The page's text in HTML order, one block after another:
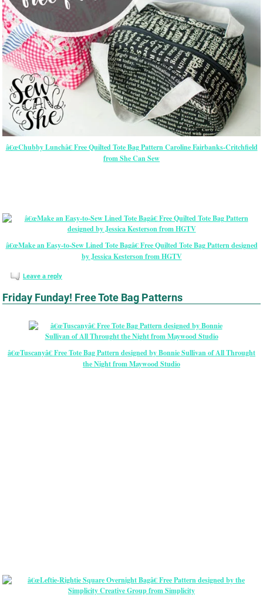
â€œChubby Lunchâ€ Free Quilted Tote Bag Pattern Caroline Fairbanks-Critchfield
from She Can Sew
â€œMake an Easy-to-Sew Lined Tote Bagâ€ Free Quilted Tote Bag Pattern designed
by Jessica Kesterson from HGTV
Leave a reply
Friday Funday! Free Tote Bag Patterns
â€œTuscanyâ€ Free Tote Bag Pattern designed by Bonnie Sullivan of All Throught
the Night from Maywood Studio